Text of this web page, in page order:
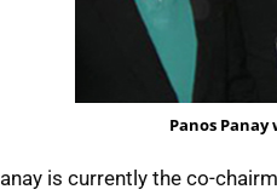
Panos
is currently the co-